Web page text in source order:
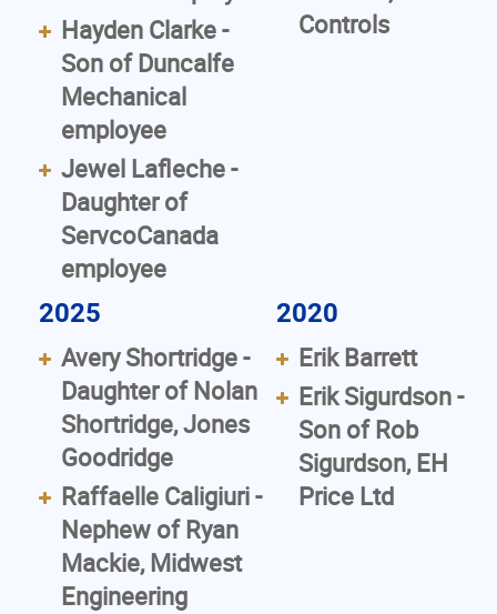
Hayden Clarke -
Son of Duncalfe
Mechanical
employee
Jewel Lafleche -
Daughter of
ServcoCanada
employee
Controls
2025
Avery Shortridge -
Daughter of Nolan
Shortridge, Jones
Goodridge
Raffaelle Caligiuri -
Nephew of Ryan
Mackie, Midwest
Engineering
2020
Erik Barrett
Erik Sigurdson -
Son of Rob
Sigurdson, EH
Price Ltd